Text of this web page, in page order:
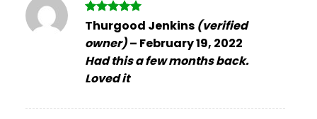
Rated5
out of 5
Thurgood Jenkins (verified
owner)– February 19, 2022
Had this a few months back.
Loved it